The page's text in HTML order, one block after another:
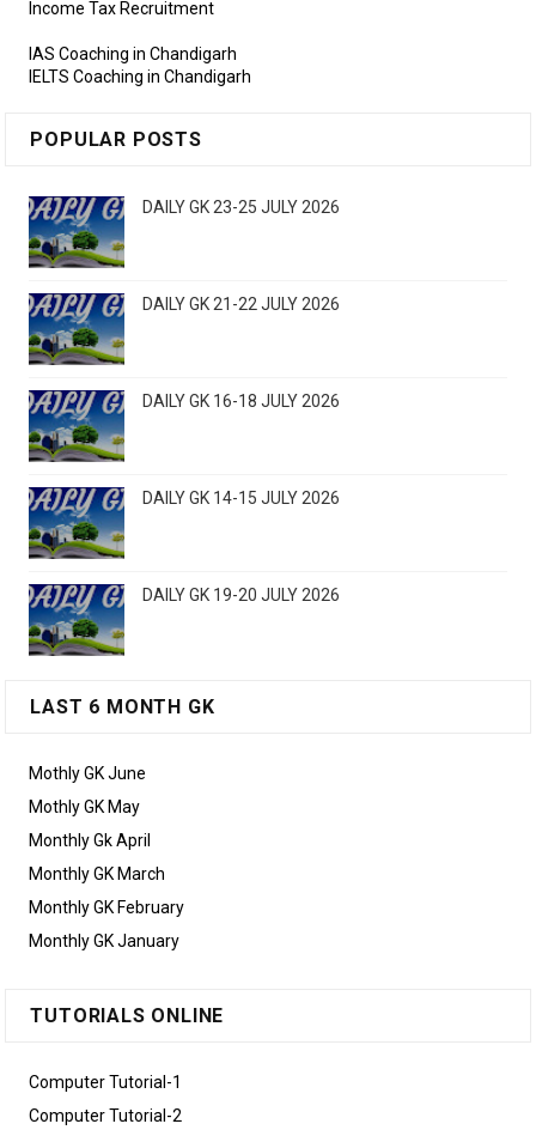
Income Tax Recruitment
IAS Coaching in Chandigarh
IELTS Coaching in Chandigarh
POPULAR POSTS
DAILY GK 23-25 JULY 2026
DAILY GK 21-22 JULY 2026
DAILY GK 16-18 JULY 2026
DAILY GK 14-15 JULY 2026
DAILY GK 19-20 JULY 2026
LAST 6 MONTH GK
Mothly GK June
Mothly GK May
Monthly Gk April
Monthly GK March
Monthly GK February
Monthly GK January
TUTORIALS ONLINE
Computer Tutorial-1
Computer Tutorial-2